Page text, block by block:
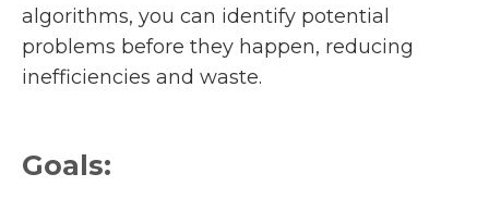
algorithms, you can identify potential
problems before they happen, reducing
inefficiencies and waste.
Goals: